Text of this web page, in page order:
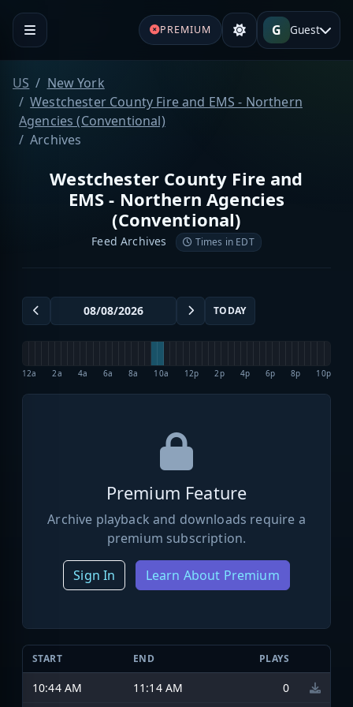
PREMIUM G Guest
US
New York
Westchester County Fire and EMS - Northern
Agencies (Conventional)
Archives
Westchester County Fire and
EMS - Northern Agencies
(Conventional)
Feed Archives Times in EDT
TODAY
12a 2a 4a 6a 8a 10a 12p 2p 4p 6p 8p 10p
Premium Feature
Archive playback and downloads require a
premium subscription.
Sign In Learn About Premium
START END PLAYS
10:44 AM 11:14 AM 0